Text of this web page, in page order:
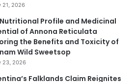
21, 2026
Profile and Medicinal
of Annona Reticulata
the Benefits and Toxicity of
Wild Sweetsop
23, 2026
Falklands Claim Reignites